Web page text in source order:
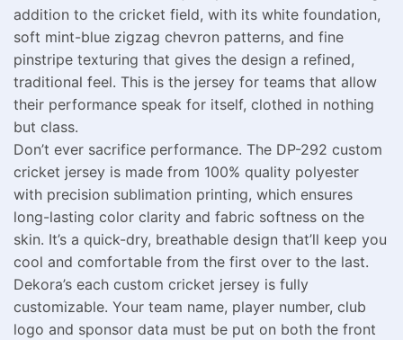
addition to the cricket field, with its white foundation,
soft mint-blue zigzag chevron patterns, and fine
pinstripe texturing that gives the design a refined,
traditional feel. This is the jersey for teams that allow
their performance speak for itself, clothed in nothing
but class.
Don’t ever sacrifice performance. The DP-292 custom
cricket jersey is made from 100% quality polyester
with precision sublimation printing, which ensures
long-lasting color clarity and fabric softness on the
skin. It’s a quick-dry, breathable design that’ll keep you
cool and comfortable from the first over to the last.
Dekora’s each custom cricket jersey is fully
customizable. Your team name, player number, club
logo and sponsor data must be put on both the front